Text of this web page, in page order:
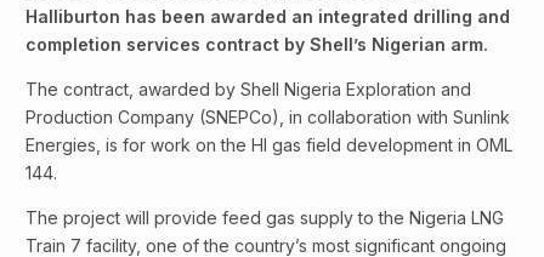
Halliburton has been awarded an integrated drilling and
completion services contract by Shell’s Nigerian arm.
The contract, awarded by Shell Nigeria Exploration and
Production Company (SNEPCo), in collaboration with Sunlink
Energies, is for work on the HI gas field development in OML
144.
The project will provide feed gas supply to the Nigeria LNG
Train 7 facility, one of the country’s most significant ongoing